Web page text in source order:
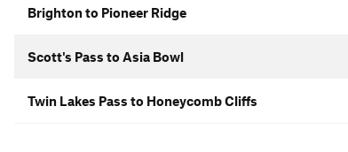
Brighton to Pioneer Ridge
Scott's Pass to Asia Bowl
Twin Lakes Pass to Honeycomb Cliffs